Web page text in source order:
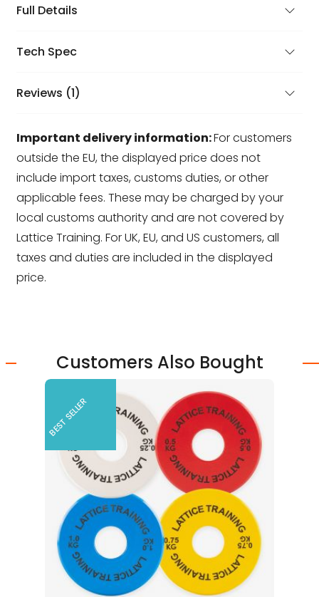
Full Details
Tech Spec
Reviews (1)
Important delivery information:For customers
outside the EU, the displayed price does not
include import taxes, customs duties, or other
applicable fees. These may be charged by your
local customs authority and are not covered by
Lattice Training. For UK, EU, and US customers, all
taxes and duties are included in the displayed
price.
Customers Also Bought
BEST SELLER